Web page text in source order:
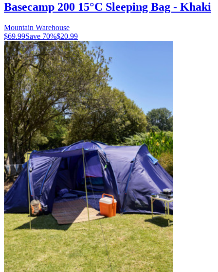
Basecamp 200 15°C Sleeping Bag - Khaki
Mountain Warehouse
$69.99Save 70%$20.99